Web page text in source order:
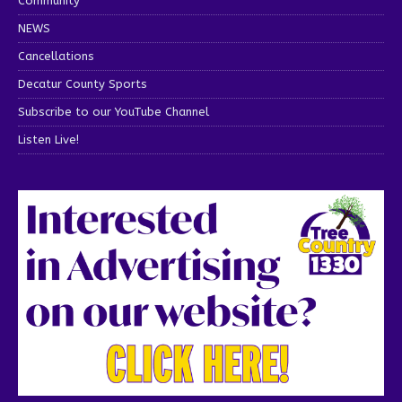
NEWS
Cancellations
Decatur County Sports
Subscribe to our YouTube Channel
Listen Live!